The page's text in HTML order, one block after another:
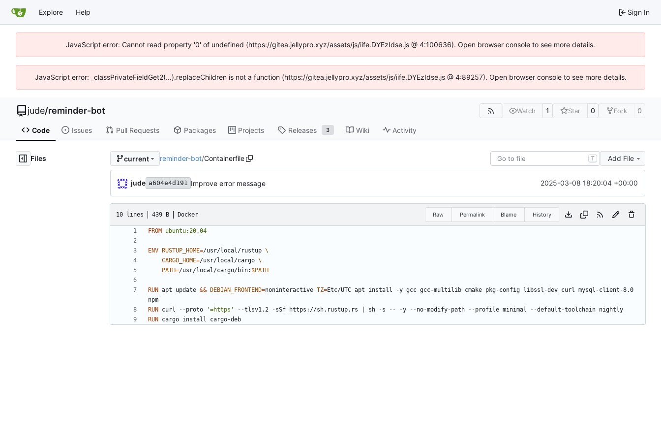
Explore Help Sign In
JavaScript error: Cannot read property '0' of undefined (https://gitea.jellypro.xyz/assets/js/iife.DYEzIdse.js @ 4:100636). Open browser console to see more details.
JavaScript error: _classPrivateFieldGet2(...).replaceChildren is not a function (https://gitea.jellypro.xyz/assets/js/iife.DYEzIdse.js @ 4:89257). Open browser console to see more details.
jude/reminder-bot Watch 1 Star 0 Fork 0
Code Issues Pull Requests Packages Projects Releases 3 Wiki Activity
Files current reminder-bot/Containerfile T Add File
jude a604e4d191 Improve error message 2025-03-08 18:20:04 +00:00
10 lines 439 B Docker Raw Permalink Blame History
FROM ubuntu:20.04
ENV RUSTUP_HOME=/usr/local/rustup
CARGO_HOME=/usr/local/cargo
PATH=/usr/local/cargo/bin: $PATH
RUN apt update && DEBIAN_FRONTEND=noninteractive TZ=Etc/UTC apt install -y gcc gcc-multilib cmake pkg-config libssl-dev curl mysql-client-8.0
npm
RUN curl --proto '=https' --tlsv1.2 -sSf https://sh.rustup.rs
sh -s -- -y --no-modify-path --profile minimal --default-toolchain nightly
RUN cargo install cargo-deb